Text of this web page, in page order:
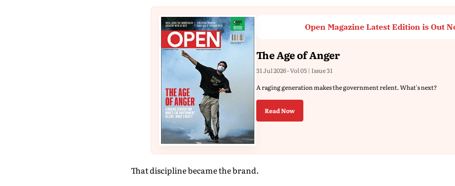
Open Magazine Latest Edition is Out
The Age of Anger
31 Jul 2026 - Vol 05 | Issue 31
A raging generation makes the government relent. What's next?
Read Now
That discipline became the brand.